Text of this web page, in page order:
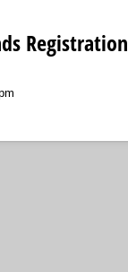
Registration